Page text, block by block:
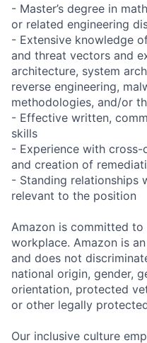
- Master’s degree in
or related engineering
- Extensive knowledge
and threat vectors and
architecture, system
reverse engineering,
methodologies, and/or
- Effective written,
skills
- Experience with
and creation of
- Standing relationships
relevant to the position
Amazon is committed
workplace. Amazon is
and does not
national origin, gender,
orientation, protected
or other legally
Our inclusive culture